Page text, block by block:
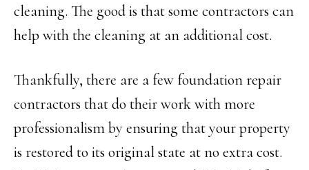
cleaning. The good is that some contractors can
help with the cleaning at an additional cost.
Thankfully, there are a few foundation repair
contractors that do their work with more
professionalism by ensuring that your property
is restored to its original state at no extra cost.